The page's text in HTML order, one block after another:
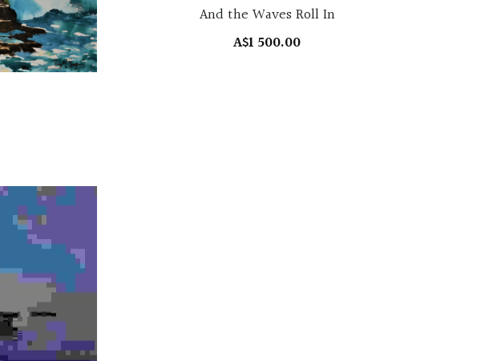
And the Waves Roll In
A$1 500.00